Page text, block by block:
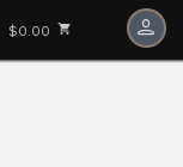
$0.00